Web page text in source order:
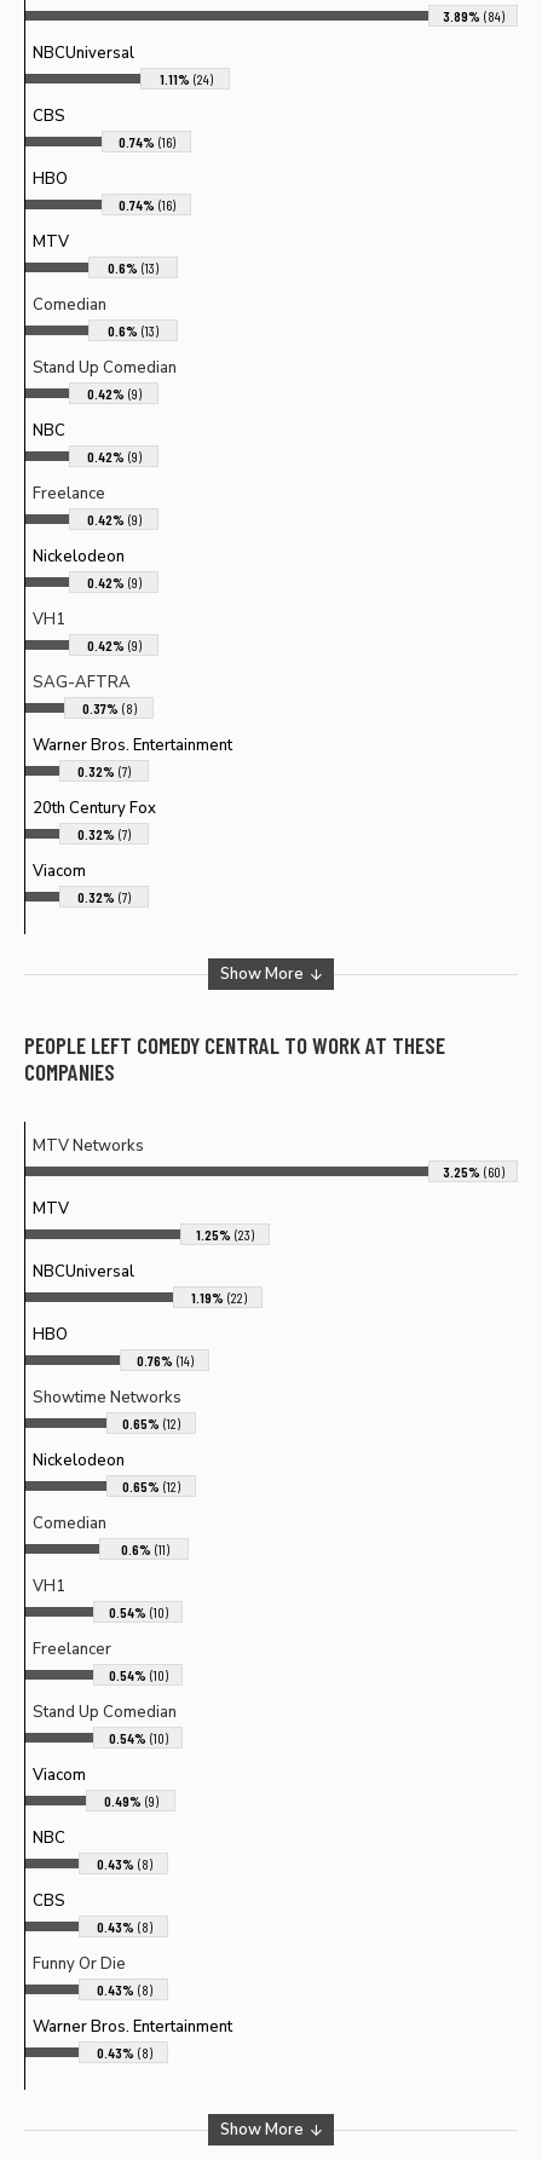
3.89% (84)
NBCUniversal
1.11% (24)
CBS
0.74% (16)
HBO
0.74% (16)
MTV
0.6% (13)
Comedian
0.6% (13)
Stand Up Comedian
0.42% (9)
NBC
0.42% (9)
Freelance
0.42% (9)
Nickelodeon
0.42% (9)
VH1
0.42% (9)
SAG-AFTRA
0.37% (8)
Warner Bros. Entertainment
0.32% (7)
20th Century Fox
0.32% (7)
Viacom
0.32% (7)
Show More
PEOPLE LEFT COMEDY CENTRAL TO WORK AT THESE
COMPANIES
MTV Networks
3.25% (60)
MTV
1.25% (23)
NBCUniversal
1.19% (22)
HBO
0.76% (14)
Showtime Networks
0.65% (12)
Nickelodeon
0.65% (12)
Comedian
0.6% (11)
VH1
0.54% (10)
Freelancer
0.54% (10)
Stand Up Comedian
0.54% (10)
Viacom
0.49% (9)
NBC
0.43% (8)
CBS
0.43% (8)
Funny Or Die
0.43% (8)
Warner Bros. Entertainment
0.43% (8)
Show More